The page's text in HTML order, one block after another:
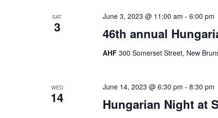
SAT
3 46th annual
June 3, 2023 @ 11:00 am - 6:00 pm
AHF 300 Somerset Street, New
WED
14 Hungarian Night at
June 14, 2023 @ 6:30 pm - 8:30 pm